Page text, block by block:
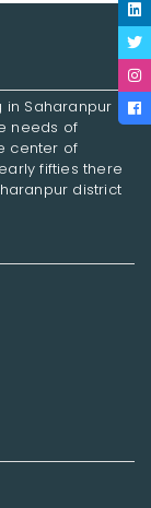
Saharanpur
needs of
center of
fifties there
district